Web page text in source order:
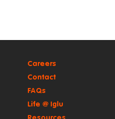
Careers
Contact
FAQs
Life @ Iglu